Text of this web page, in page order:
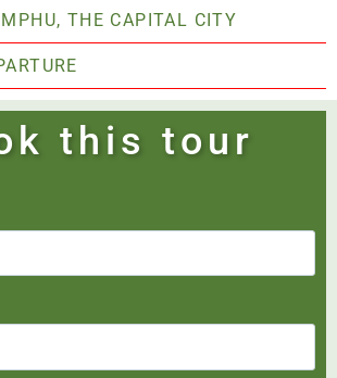
THE CAPITAL CITY
this tour